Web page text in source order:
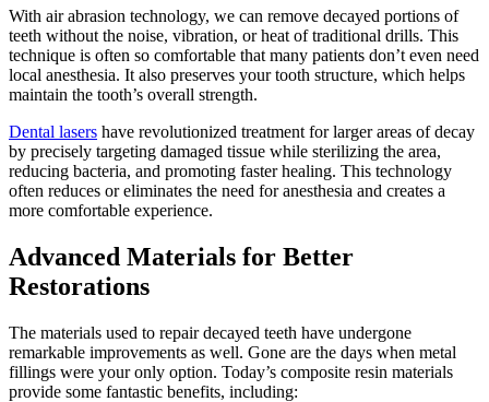
With air abrasion technology, we can remove decayed portions of
teeth without the noise, vibration, or heat of traditional drills. This
technique is often so comfortable that many patients don’t even need
local anesthesia. It also preserves your tooth structure, which helps
maintain the tooth’s overall strength.
Dental lasers have revolutionized treatment for larger areas of decay
by precisely targeting damaged tissue while sterilizing the area,
reducing bacteria, and promoting faster healing. This technology
often reduces or eliminates the need for anesthesia and creates a
more comfortable experience.
Advanced Materials for Better
Restorations
The materials used to repair decayed teeth have undergone
remarkable improvements as well. Gone are the days when metal
fillings were your only option. Today’s composite resin materials
provide some fantastic benefits, including: